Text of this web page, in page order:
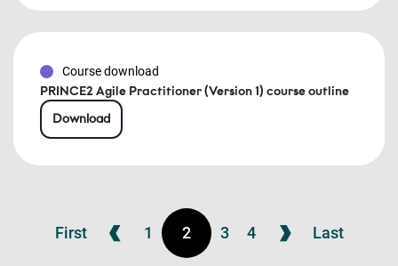
Course download
PRINCE2 Agile Practitioner (Version 1) course outline
Download
First 1 2 3 4 Last